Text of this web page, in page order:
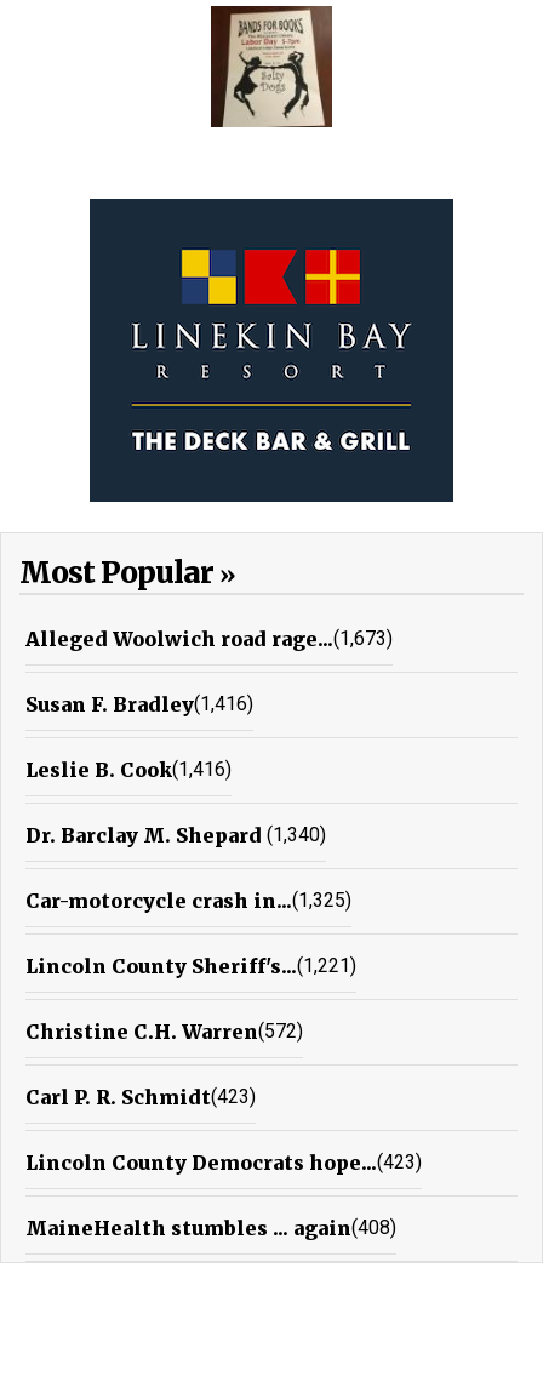
Most Popular
Alleged Woolwich road rage...(1,673)
Susan F. Bradley(1,416)
Leslie B. Cook(1,416)
Dr. Barclay M. Shepard (1,340)
Car-motorcycle crash in...(1,325)
Lincoln County Sheriff's...(1,221)
Christine C.H. Warren(572)
Carl P. R. Schmidt(423)
Lincoln County Democrats hope...(423)
MaineHealth stumbles ... again(408)